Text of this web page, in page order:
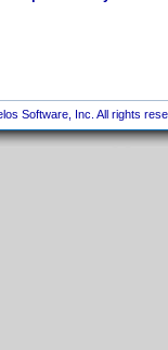
Software, Inc. All rights